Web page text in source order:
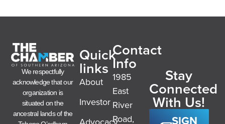
We respectfully
acknowledge that our
organization is
situated on the
ancestral lands of the
Quick
links
About
Investor
Contact
Info
1985
East
River
Road,
Stay
Connected
With Us!
SIGN